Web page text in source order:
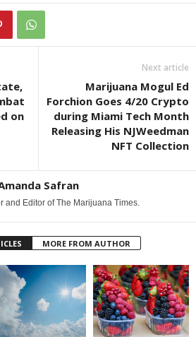
on
Next article
Marijuana Mogul Ed
Forchion Goes 4/20 Crypto
during Miami Tech Month
Releasing His NJWeedman
NFT Collection
Safran
and Editor of The Marijuana Times.
MORE FROM AUTHOR